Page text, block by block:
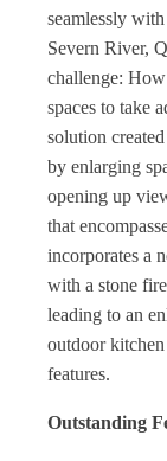
seamlessly
Severn River,
challenge:
spaces to take
solution
by enlarging
opening up
that
incorporates a
with a stone
leading to an
outdoor
features.
Outstanding